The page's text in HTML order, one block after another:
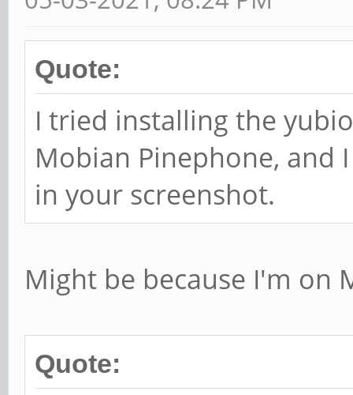
Quote:
I tried installing the
Mobian Pinephone, and
in your screenshot.
Might be because I'm on
Quote: